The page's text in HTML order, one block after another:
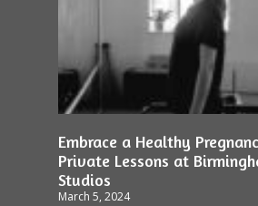
Embrace a Healthy
Private Lessons at
Studios
March 5, 2024